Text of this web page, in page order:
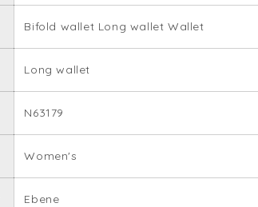
Bifold wallet Long wallet Wallet
Long wallet
N63179
Women's
Ebene